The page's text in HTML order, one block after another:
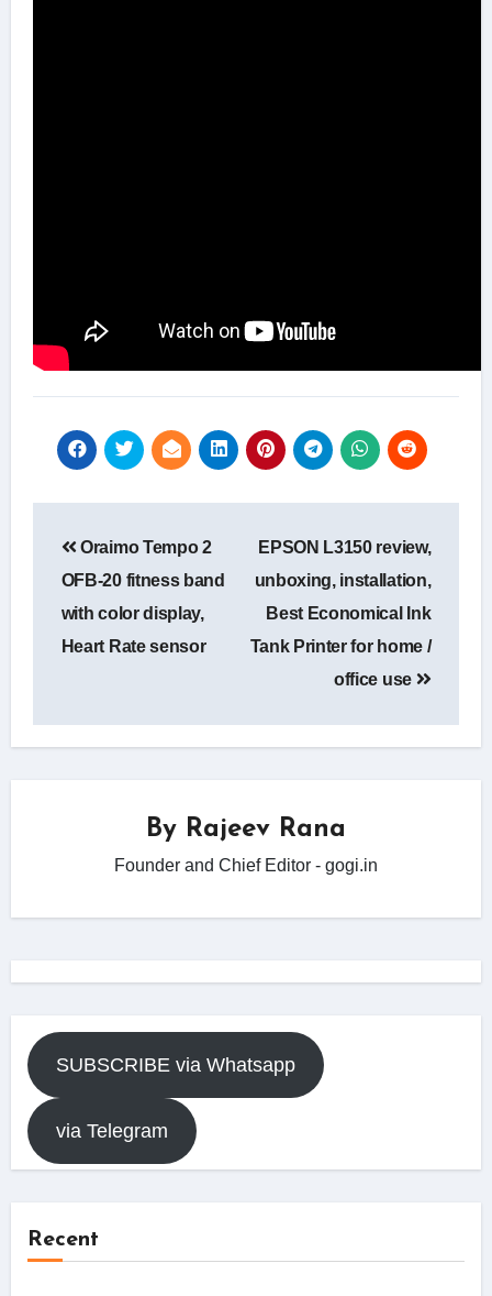
navigation
Oraimo Tempo 2
OFB-20 fitness band
with color display,
Heart Rate sensor
EPSON L3150 review,
unboxing, installation,
Best Economical Ink
Tank Printer for home /
office use
By Rajeev Rana
Founder and Chief Editor - gogi.in
SUBSCRIBE via Whatsapp
via Telegram
Recent